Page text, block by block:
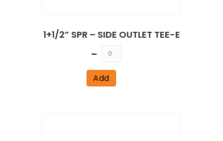
1+1/2” SPR – SIDE OUTLET TEE-E
Quantity
Add